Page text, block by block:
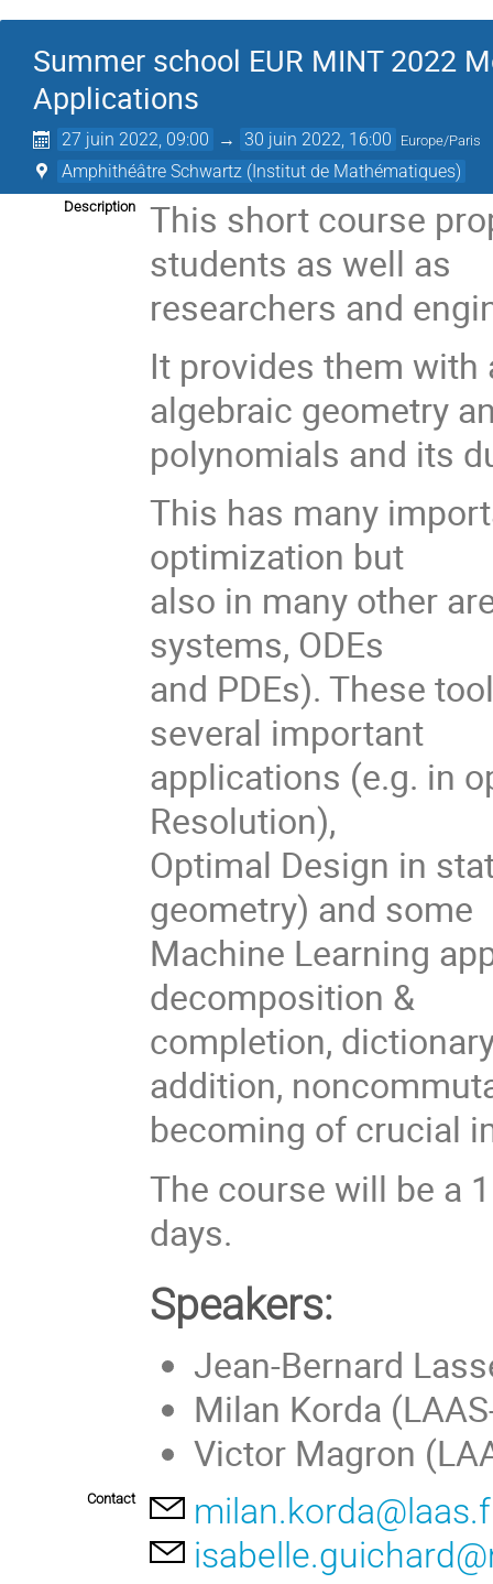
Summer school EUR MINT 2022
Applications
27 juin 2022, 09:00 → 30 juin 2022, 16:00 Europe/Paris
Amphithéâtre Schwartz (Institut de Mathématiques)
Description
This short course
students as well as
researchers and
It provides them
algebraic geometry
polynomials and its
This has many
optimization but
also in many other
systems, ODEs
and PDEs). These
several important
applications (e.g. in
Resolution),
Optimal Design in
geometry) and some
Machine Learning
decomposition &
completion,
addition,
becoming of crucial
The course will be a
days.
Speakers:
Jean-Bernard
Milan Korda
Victor Magron
Contact